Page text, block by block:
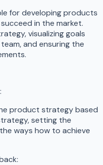
for developing products
in the market.
visualizing goals
and ensuring the
product strategy based
setting the
ways how to achieve